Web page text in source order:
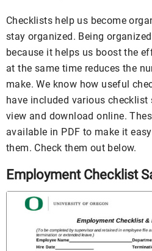
Checklists help us become
stay organized. Being
because it helps us boost the
at the same time reduces the
make. We know how useful
have included various checklist
view and download online.
available in PDF to make it
them. Check them out below.
Employment Checklist